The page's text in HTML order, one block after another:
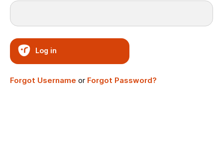
Log in
Forgot Username or Forgot Password?